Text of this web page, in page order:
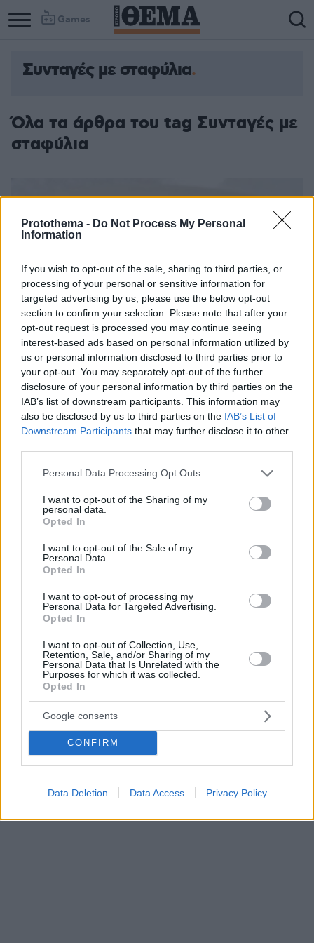
Protothema - Do Not Process My Personal
Information
If you wish to opt-out of the sale, sharing to third parties, or
processing of your personal or sensitive information for
targeted advertising by us, please use the below opt-out
section to confirm your selection. Please note that after your
opt-out request is processed you may continue seeing
interest-based ads based on personal information utilized by
us or personal information disclosed to third parties prior to
your opt-out. You may separately opt-out of the further
disclosure of your personal information by third parties on the
IAB’s list of downstream participants. This information may
also be disclosed by us to third parties on the IAB’s List of
Downstream Participants that may further disclose it to other
Please note that this website/app uses one or more Google
not limited to your visit or usage behaviour. You may click to
grant or deny consent to Google and its third-party tags to
use your data for below specified purposes in below Google
consent section.
Personal Data Processing Opt Outs
I want to opt-out of the Sharing of my
personal data.
Opted In
I want to opt-out of the Sale of my
Personal Data.
Opted In
I want to opt-out of processing my
Personal Data for Targeted Advertising.
Opted In
I want to opt-out of Collection, Use,
Retention, Sale, and/or Sharing of my
Personal Data that Is Unrelated with the
Purposes for which it was collected.
Opted In
Google consents
CONFIRM
Data Deletion Data Access Privacy Policy
Games
Column
Column
Συνταγές με σταφύλια
Όλα τα άρθρα του tag Συνταγές με
σταφύλια
Οι πιο πρωτότυπες γλυκές και αλμυρές συνταγές με
σταφύλι!
στην πιο ώριμη και γευστική εποχή τους.